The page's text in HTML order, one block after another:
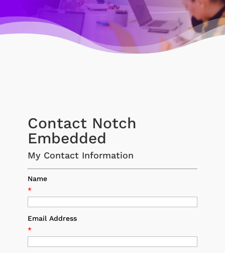
Contact Notch
Embedded
My Contact Information
Name
*
Email Address
*